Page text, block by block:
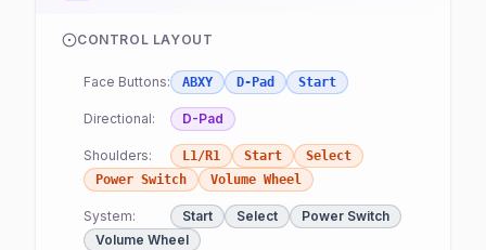
CONTROL LAYOUT
Face Buttons: ABXY D-Pad Start
Directional: D-Pad
Shoulders: L1/R1 Start
Select
Power Switch
Volume Wheel
System: Start Select
Power Switch
Volume Wheel